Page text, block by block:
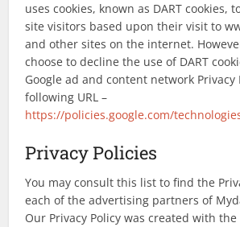
uses cookies, known as DART cookies,
site visitors based upon their visit to
and other sites on the internet.
choose to decline the use of DART
Google ad and content network Privacy
following URL –
https://policies.google.com/
Privacy Policies
You may consult this list to find the
each of the advertising partners of
Our Privacy Policy was created with